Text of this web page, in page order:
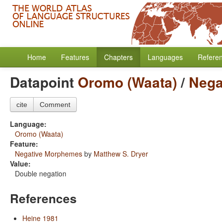
Home Features Chapters Languages
Datapoint Oromo (Waata)/
cite Comment
Language:
Oromo (Waata)
Feature:
Negative Morphemes by Matthew S. Dryer
Value:
Double negation
References
Heine 1981